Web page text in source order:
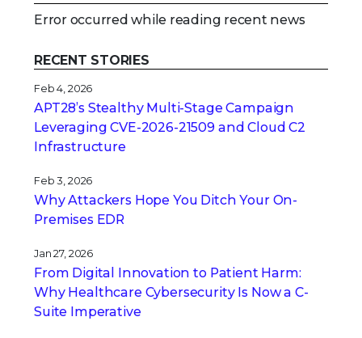
Error occurred while reading recent news
RECENT STORIES
Feb 4, 2026
APT28’s Stealthy Multi-Stage Campaign
Leveraging CVE‑2026‑21509 and Cloud C2
Infrastructure
Feb 3, 2026
Why Attackers Hope You Ditch Your On-
Premises EDR
Jan 27, 2026
From Digital Innovation to Patient Harm:
Why Healthcare Cybersecurity Is Now a C-
Suite Imperative